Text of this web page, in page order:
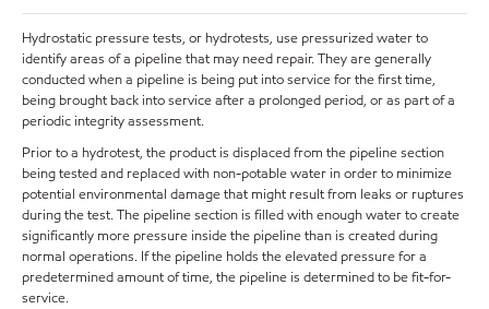
Hydrostatic pressure tests, or hydrotests, use pressurized water to
identify areas of a pipeline that may need repair. They are generally
conducted when a pipeline is being put into service for the first time,
being brought back into service after a prolonged period, or as part of a
periodic integrity assessment.
Prior to a hydrotest, the product is displaced from the pipeline section
being tested and replaced with non-potable water in order to minimize
potential environmental damage that might result from leaks or ruptures
during the test. The pipeline section is filled with enough water to create
significantly more pressure inside the pipeline than is created during
normal operations. If the pipeline holds the elevated pressure for a
predetermined amount of time, the pipeline is determined to be fit-for-
service.